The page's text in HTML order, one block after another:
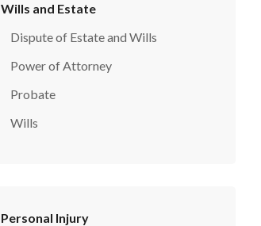
Wills and Estate
Dispute of Estate and Wills
Power of Attorney
Probate
Wills
Personal Injury